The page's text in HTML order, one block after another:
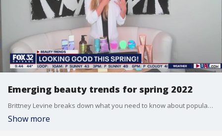
Emerging beauty trends for spring 2022
Brittney Levine breaks down what you need to know about popular beauty trends taking over the scene this spring.
Show more